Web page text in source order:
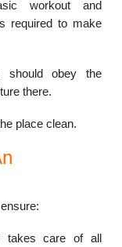
workout and
required to make
should obey the
there.
place clean.
takes care of all